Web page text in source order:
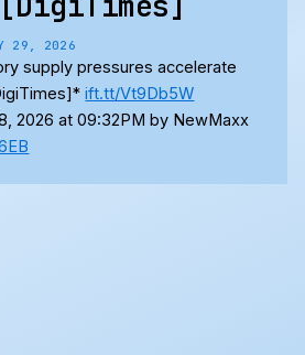
29, 2026
supply pressures accelerate
ift.tt/Vt9Db5W
2026 at 09:32PM by NewMaxx